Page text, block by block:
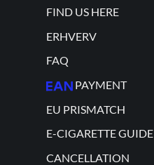
FIND US HERE
ERHVERV
FAQ
PAYMENT
EU PRISMATCH
E-CIGARETTE GUIDE
CANCELLATION